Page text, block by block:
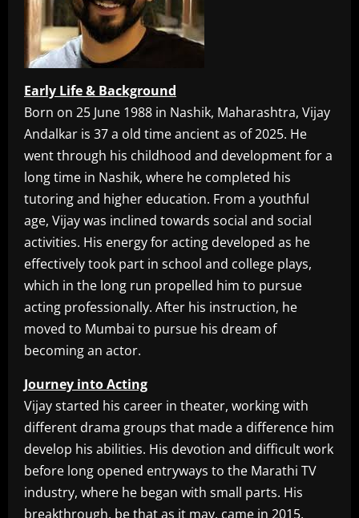
Early Life & Background
Born on 25 June 1988 in Nashik, Maharashtra, Vijay
Andalkar is 37 a old time ancient as of 2025. He
went through his childhood and development for a
long time in Nashik, where he completed his
tutoring and higher education. From a youthful
age, Vijay was inclined towards social and social
activities. His energy for acting developed as he
effectively took part in school and college plays,
which in the long run propelled him to pursue
acting professionally. After his instruction, he
moved to Mumbai to pursue his dream of
becoming an actor.
Journey into Acting
Vijay started his career in theater, working with
different drama groups that made a difference him
develop his abilities. His devotion and difficult work
before long opened entryways to the Marathi TV
industry, where he began with small parts. His
breakthrough, be that as it may, came in 2015,